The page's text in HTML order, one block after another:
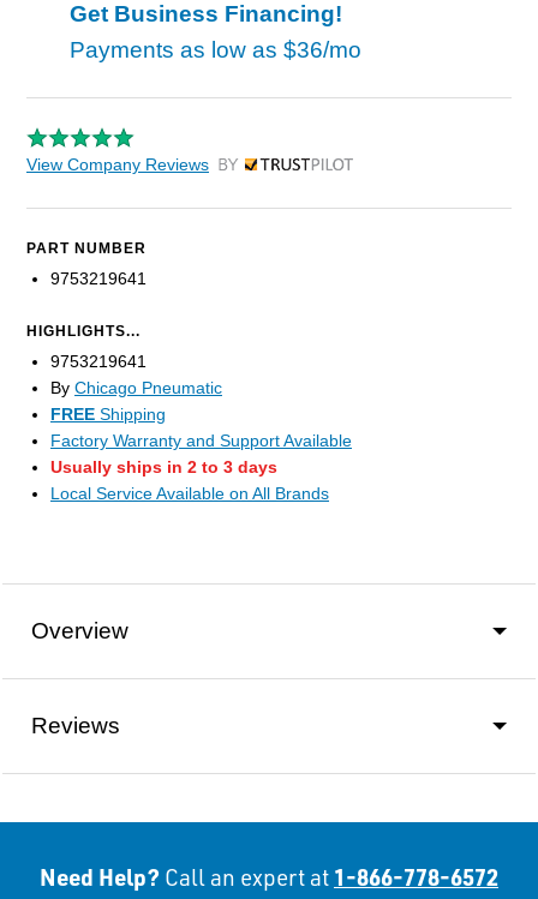
Get Business Financing!
Payments as low as $36/mo
View Company Reviews by Trustpilot
PART NUMBER
9753219641
HIGHLIGHTS...
9753219641
By Chicago Pneumatic
FREE Shipping
Factory Warranty and Support Available
Usually ships in 2 to 3 days
Local Service Available on All Brands
Overview
Reviews
Need Help? Call an expert at 1-866-778-6572